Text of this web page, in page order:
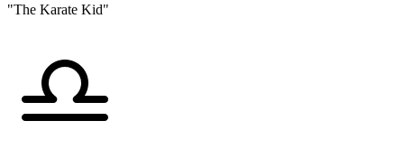
"The Karate Kid"